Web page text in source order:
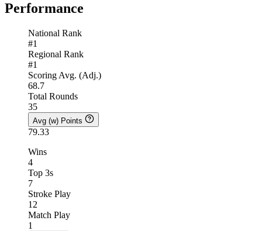
Performance
National Rank
#1
Regional Rank
#1
Scoring Avg. (Adj.)
68.7
Total Rounds
35
Avg (w) Points
79.33
Wins
4
Top 3s
7
Stroke Play
12
Match Play
1